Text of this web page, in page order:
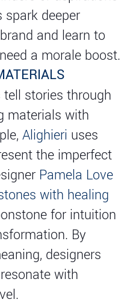
deeper
and learn to
a morale boost.
stories through
materials with
Alighieri uses
the imperfect
Pamela Love
with healing
for intuition
By
designers
with